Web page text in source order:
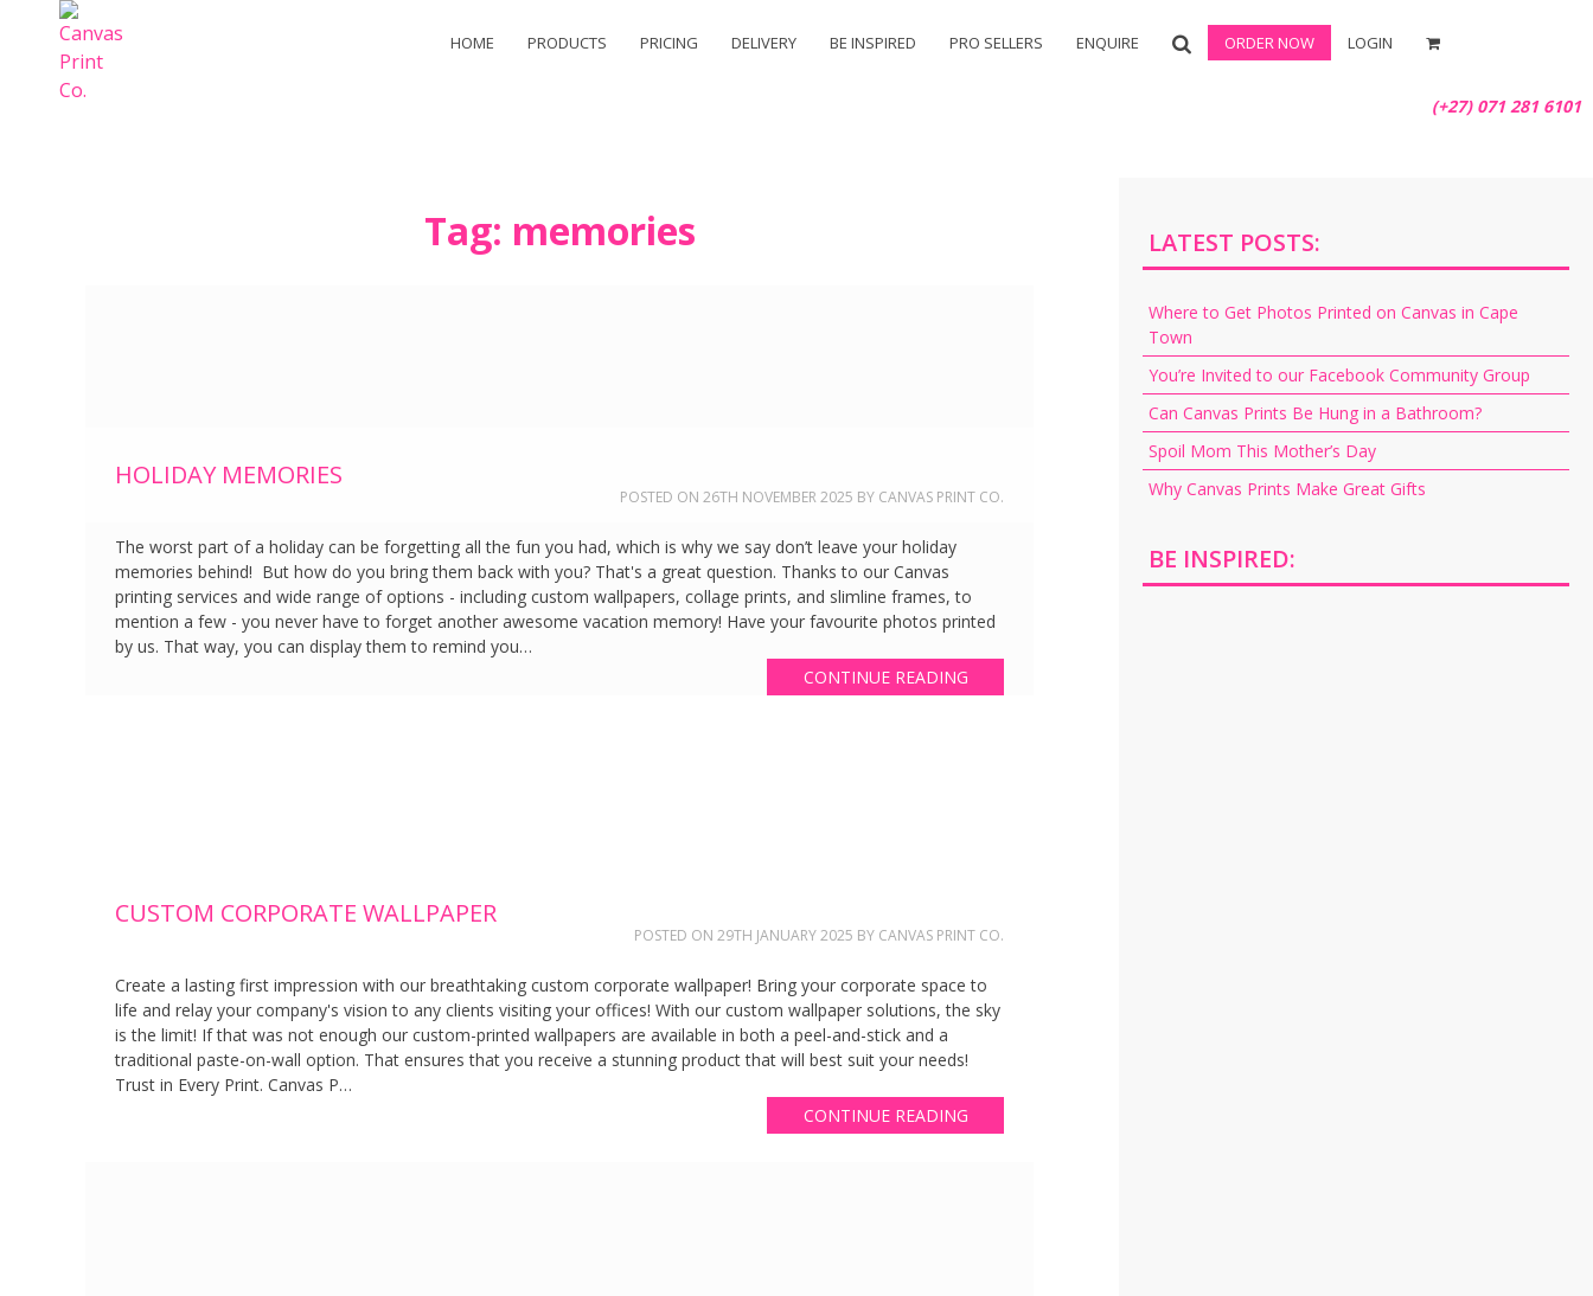
(+27) 071 281 6101
HOME PRODUCTS PRICING DELIVERY BE INSPIRED PRO SELLERS ENQUIRE ORDER NOW LOGIN
Tag: memories
HOLIDAY MEMORIES
POSTED ON 26TH NOVEMBER 2025 BY CANVAS PRINT CO.
The worst part of a holiday can be forgetting all the fun you had, which is why we say don’t leave your holiday
memories behind! But how do you bring them back with you? That's a great question. Thanks to our Canvas
printing services and wide range of options - including custom wallpapers, collage prints, and slimline frames, to
mention a few - you never have to forget another awesome vacation memory! Have your favourite photos printed
by us. That way, you can display them to remind you…
CONTINUE READING
CUSTOM CORPORATE WALLPAPER
POSTED ON 29TH JANUARY 2025 BY CANVAS PRINT CO.
Create a lasting first impression with our breathtaking custom corporate wallpaper! Bring your corporate space to
life and relay your company's vision to any clients visiting your offices! With our custom wallpaper solutions, the sky
is the limit! If that was not enough our custom-printed wallpapers are available in both a peel-and-stick and a
traditional paste-on-wall option. That ensures that you receive a stunning product that will best suit your needs!
Trust in Every Print. Canvas P…
CONTINUE READING
LATEST POSTS:
Where to Get Photos Printed on Canvas in Cape
Town
You’re Invited to our Facebook Community Group
Can Canvas Prints Be Hung in a Bathroom?
Spoil Mom This Mother’s Day
Why Canvas Prints Make Great Gifts
BE INSPIRED: